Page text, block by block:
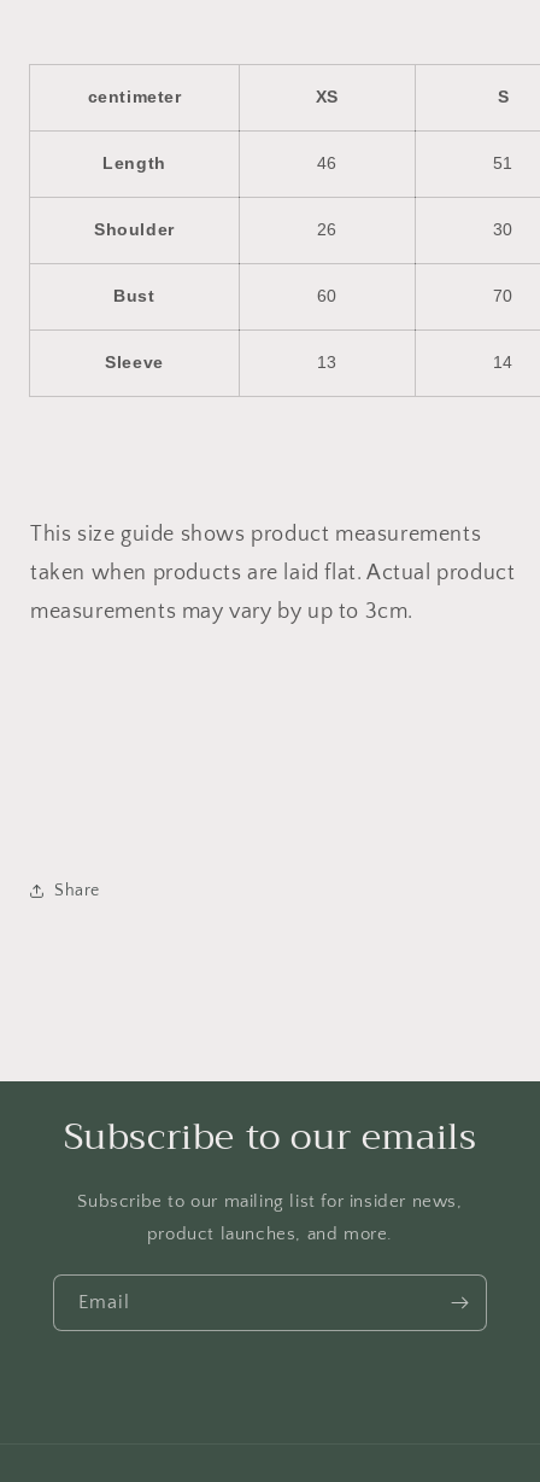
centimeter XS S
Length 46 51
Shoulder 26 30
Bust 60 70
Sleeve 13 14
This size guide shows product measurements
taken when products are laid flat. Actual product
measurements may vary by up to 3cm.
Share
Subscribe to our emails
Subscribe to our mailing list for insider news,
product launches, and more.
Email